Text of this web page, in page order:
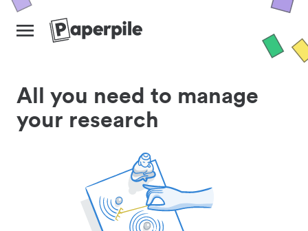
All you need to manage
your research